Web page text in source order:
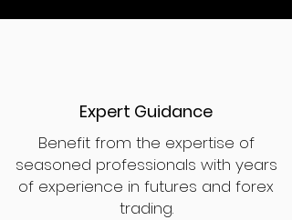
Expert Guidance
Benefit from the expertise of
seasoned professionals with years
of experience in futures and forex
trading.